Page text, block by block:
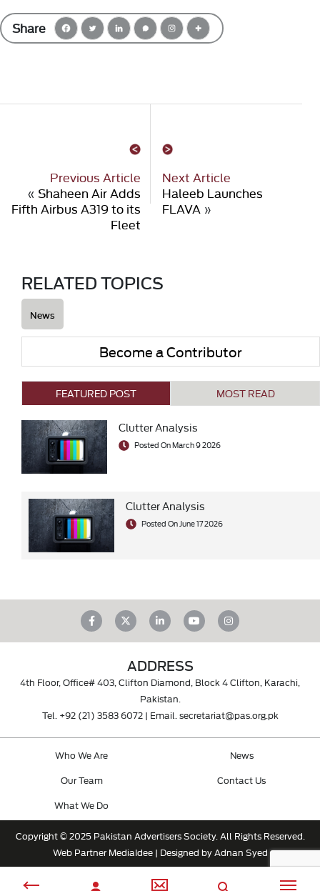
Share
Previous Article
« Shaheen Air Adds
Fifth Airbus A319 to its
Fleet
Next Article
Haleeb Launches
FLAVA»
RELATED TOPICS
News
Become a Contributor
FEATURED POST MOST READ
Clutter Analysis
Posted On March 9 2026
Clutter Analysis
Posted On June 17 2026
ADDRESS
4th Floor, Office# 403, Clifton Diamond, Block 4 Clifton, Karachi,
Pakistan.
Tel. +92 (21) 3583 6072| Email. secretariat@pas.org.pk
Who We Are
Our Team
What We Do
News
Contact Us
Copyright © 2025 Pakistan Advertisers Society. All Rights Reserved.
Web PartnerMediaIdee| Designed by Adnan Syed